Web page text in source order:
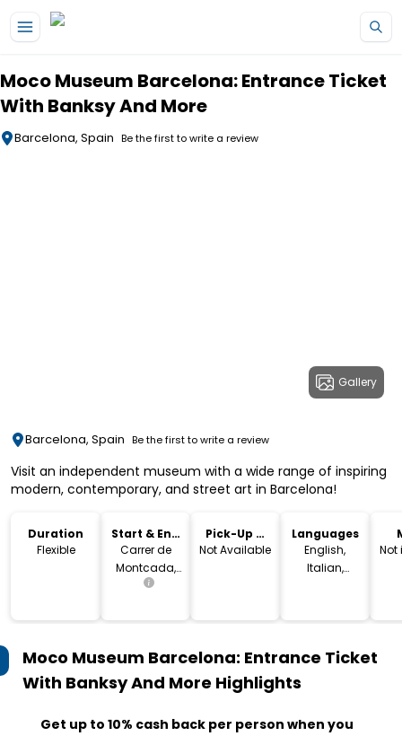
Moco Museum Barcelona: Entrance Ticket
With Banksy And More
Barcelona, Spain Be the first to write a review
Gallery
Barcelona, Spain Be the first to write a review
Visit an independent museum with a wide range of inspiring
modern, contemporary, and street art in Barcelona!
Duration
Flexible
Start & End
Location
Carrer de
Montcada,
25, 08003
Spain
Pick-Up &
Drop-Off
Not Available
Languages
English,
Italian,
German,
Catalan
Not
Moco Museum Barcelona: Entrance Ticket
With Banksy And More Highlights
Get up to 10% cash back per person when you